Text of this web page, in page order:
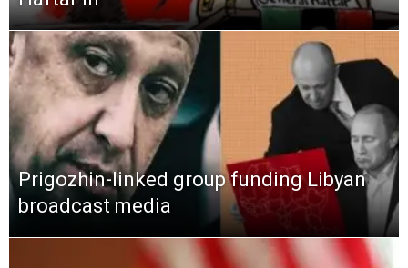
Prigozhin-linked group funding Libyan
broadcast media